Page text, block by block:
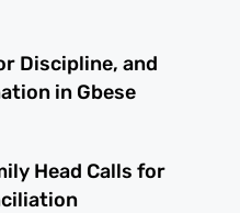
Discipline, and
in Gbese
Head Calls for